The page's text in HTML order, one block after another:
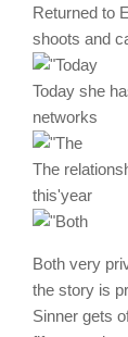
Returned to
shoots and
Today she
networks
The
this'year
Both very
the story is
Sinner gets